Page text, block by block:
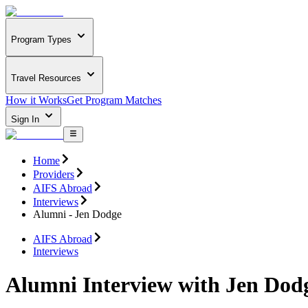
Program Types
Travel Resources
How it WorksGet Program Matches
Sign In
Home
Providers
AIFS Abroad
Interviews
Alumni - Jen Dodge
AIFS Abroad
Interviews
Alumni Interview with Jen